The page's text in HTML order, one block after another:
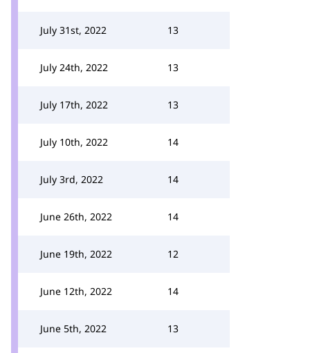
July 31st, 2022 13
July 24th, 2022 13
July 17th, 2022 13
July 10th, 2022 14
July 3rd, 2022 14
June 26th, 2022 14
June 19th, 2022 12
June 12th, 2022 14
June 5th, 2022 13